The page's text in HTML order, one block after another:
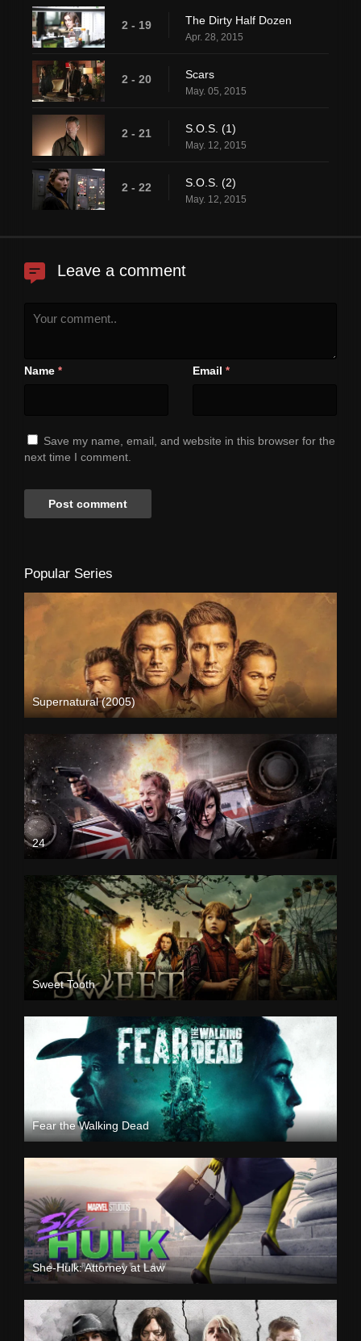
2 - 19 The Dirty Half Dozen
Apr. 28, 2015
2 - 20 Scars
May. 05, 2015
2 - 21 S.O.S. (1)
May. 12, 2015
2 - 22 S.O.S. (2)
May. 12, 2015
Leave a comment
Name * Email *
Save my name, email, and website in this browser for the
next time I comment.
Popular Series
Supernatural (2005)
24
Sweet Tooth
Fear the Walking Dead
She-Hulk: Attorney at Law